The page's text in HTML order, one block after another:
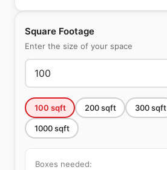
Square Footage
Enter the size of your space
100 sqft 200sqft 300sqft
1000sqft
Boxes needed: